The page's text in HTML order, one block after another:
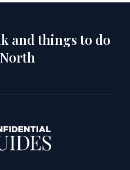
and things to do